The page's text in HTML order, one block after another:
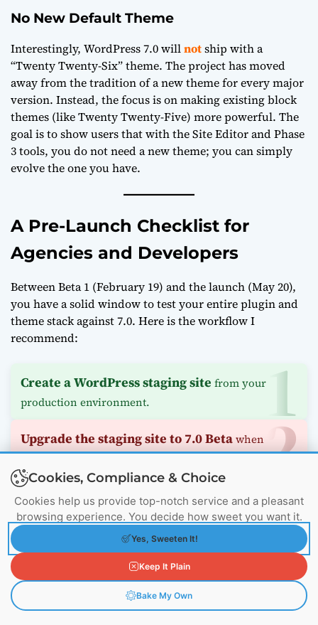
No New Default Theme
Interestingly, WordPress 7.0 willnotship with a
“Twenty Twenty-Six” theme. The project has moved
away from the tradition of a new theme for every major
version. Instead, the focus is on making existing block
themes (like Twenty Twenty-Five) more powerful. The
goal is to show users that with the Site Editor and Phase
3 tools, you do not need a new theme; you can simply
evolve the one you have.
A Pre-Launch Checklist for
Agencies and Developers
Between Beta 1 (February 19) and the launch (May 20),
you have a solid window to test your entire plugin and
theme stack against 7.0. Here is the workflow I
recommend:
Create a WordPress staging site from your
production environment.
Upgrade the staging site to 7.0 Betawhen
available.
Test all critical functionality , especially admin
customizations.
Document any plugin incompatibilitiesand
contact vendors immediately.
Plan your upgrade pathfor post-launch.
Cookies, Compliance & Choice
Cookies help us provide top-notch service and a pleasant
browsing experience. You decide how sweet you want it.
Yes, Sweeten It!
Keep It Plain
Bake My Own